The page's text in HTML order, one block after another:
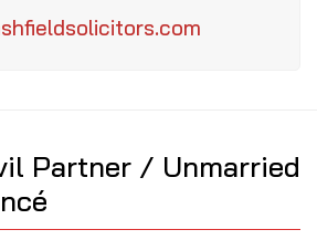
Partner / Unmarried